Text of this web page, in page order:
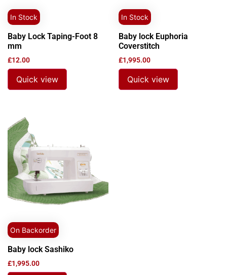
In Stock
Baby Lock Taping-Foot 8
mm
£12.00
Quick view
In Stock
Baby lock Euphoria
Coverstitch
£1,995.00
Quick view
On Backorder
Baby lock Sashiko
£1,995.00